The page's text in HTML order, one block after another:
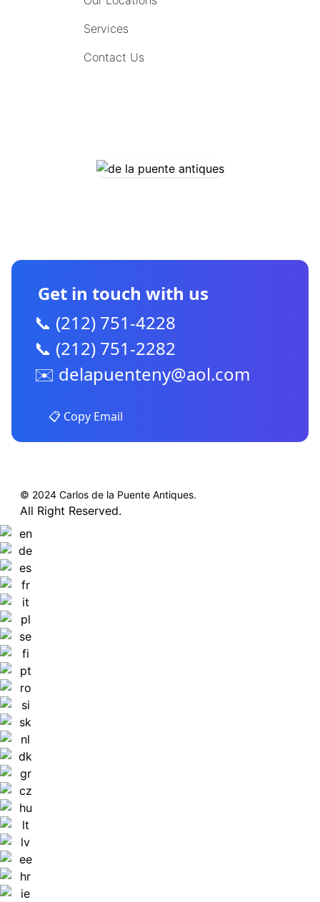
Services
Contact Us
Get in touch with us
📞 (212) 751-4228
📞 (212) 751-2282
✉️ delapuenteny@aol.com
📋 Copy Email
© 2024 Carlos de la Puente Antiques.
All Right Reserved.